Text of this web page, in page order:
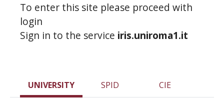
To enter this site please proceed with
login
Sign in to the service iris.uniroma1.it
UNIVERSITY SPID CIE